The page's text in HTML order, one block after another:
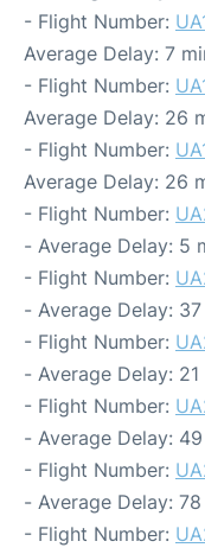
- Flight Number:
Average Delay: 7
- Flight Number:
Average Delay: 26
- Flight Number:
Average Delay: 26
- Flight Number:
- Average Delay: 5
- Flight Number:
- Average Delay:
- Flight Number:
- Average Delay: 21
- Flight Number:
- Average Delay:
- Flight Number:
- Average Delay:
- Flight Number: